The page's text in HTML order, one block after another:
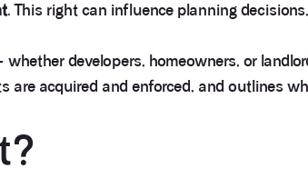
. This right can influence planning
developers, homeowners, or
acquired and enforced, and outlines